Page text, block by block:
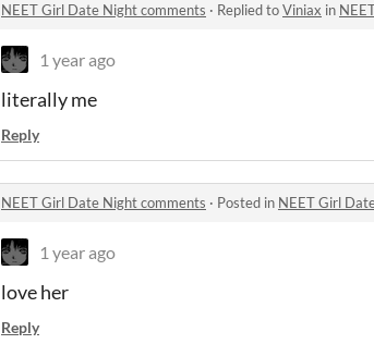
NEET Girl Date Night comments · Replied toViniax in
1 year ago
literally me
Reply
NEET Girl Date Night comments · Posted in NEET Girl
1 year ago
love her
Reply